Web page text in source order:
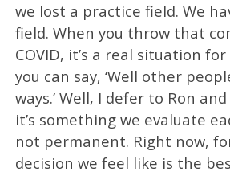
we lost a practice field. We
field. When you throw that
COVID, it’s a real situation
you can say, ‘Well other
ways.’ Well, I defer to Ron
it’s something we evaluate
not permanent. Right now,
decision we feel like is the